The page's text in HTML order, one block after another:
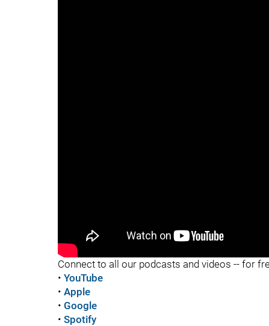
Connect to all our podcasts and videos -- for
• YouTube
• Apple
• Google
• Spotify